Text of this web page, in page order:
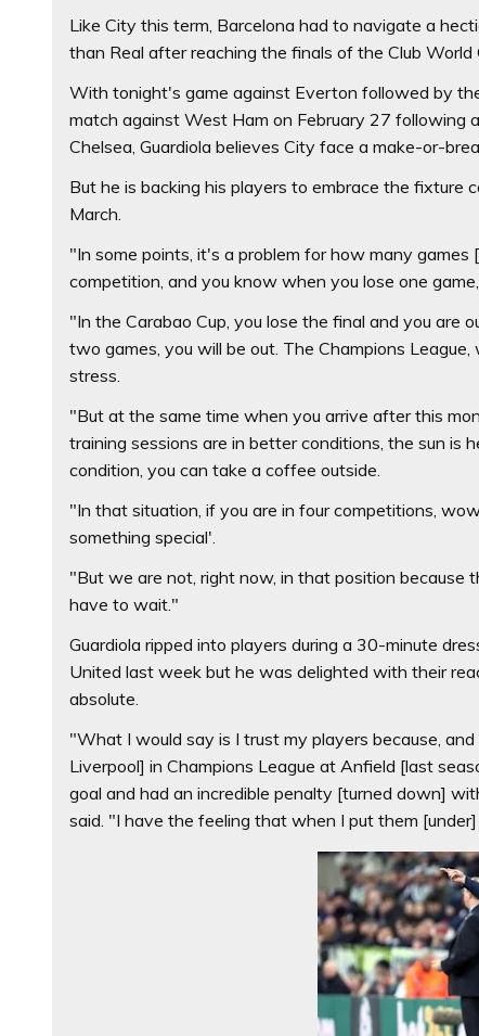
Like City this term, Barcelona had to navigate a
than Real after reaching the finals of the Club World
With tonight's game against Everton followed by
match against West Ham on February 27 following
Chelsea, Guardiola believes City face a make-or-
But he is backing his players to embrace the fixture
March.
"In some points, it's a problem for how many
competition, and you know when you lose one
"In the Carabao Cup, you lose the final and you are
two games, you will be out. The Champions
stress.
"But at the same time when you arrive after this
training sessions are in better conditions, the sun is
condition, you can take a coffee outside.
"In that situation, if you are in four competitions,
something special'.
"But we are not, right now, in that position because
have to wait."
Guardiola ripped into players during a 30-minute
United last week but he was delighted with their
absolute.
"What I would say is I trust my players because,
Liverpool] in Champions League at Anfield [last
goal and had an incredible penalty [turned down]
said. "I have the feeling that when I put them